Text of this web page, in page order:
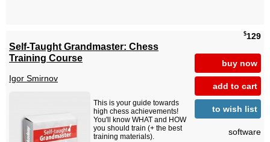
$129
buy now
add to cart
to wish list
software
Self-Taught Grandmaster: Chess
Training Course
Igor Smirnov
This is your guide towards
high chess achievements!
You'll know WHAT and HOW
you should train (+ the best
training materials).